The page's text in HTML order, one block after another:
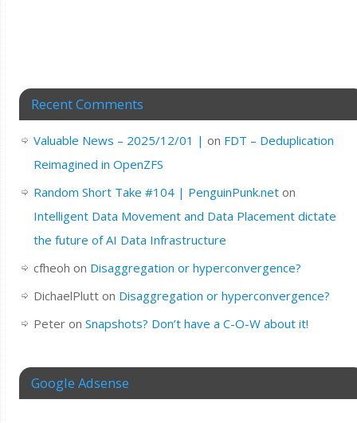
Recent Comments
Valuable News – 2025/12/01 | on FDT – Deduplication
Reimagined in OpenZFS
Random Short Take #104 | PenguinPunk.neton
Intelligent Data Movement and Data Placement dictate
the future of AI Data Infrastructure
cfheoh on Disaggregation or hyperconvergence?
DichaelPlutton Disaggregation or hyperconvergence?
Peteron Snapshots? Don’t have a C-O-W about it!
Google Adsense